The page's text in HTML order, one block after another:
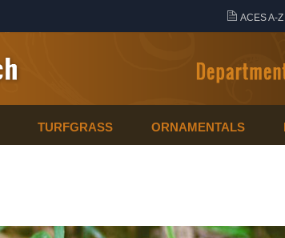
ACES A-Z
TURFGRASS ORNAMENTALS